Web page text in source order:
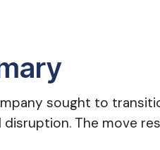
sought to
The move